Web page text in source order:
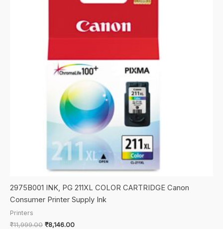
2975B001 INK, PG 211XL COLOR CARTRIDGE Canon
Consumer Printer Supply Ink
Printers
₹11,999.00 Original
₹8,146.00Current